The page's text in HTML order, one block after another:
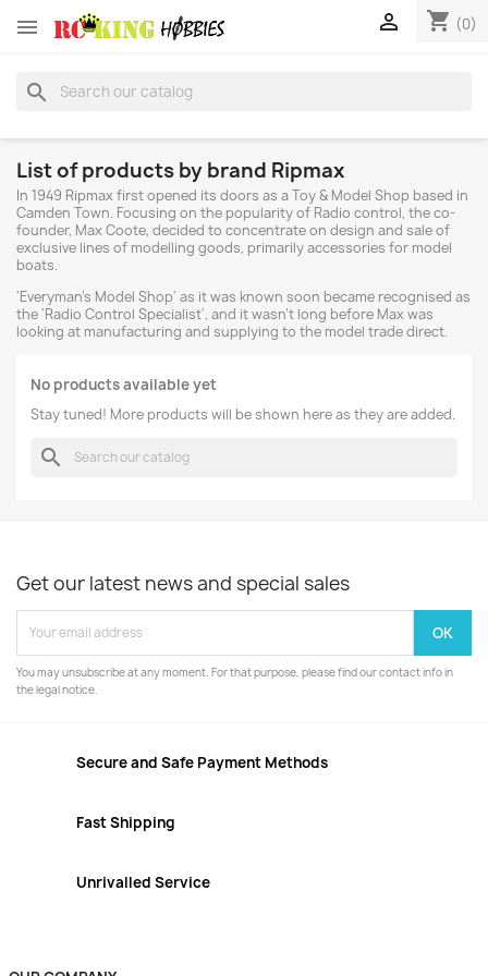
 shopping_cart (0)

search
List of products by brand Ripmax
In 1949 Ripmax first opened its doors as a Toy & Model Shop based in
Camden Town. Focusing on the popularity of Radio control, the co-
founder, Max Coote, decided to concentrate on design and sale of
exclusive lines of modelling goods, primarily accessories for model
boats.
'Everyman's Model Shop' as it was known soon became recognised as
the 'Radio Control Specialist', and it wasn't long before Max was
looking at manufacturing and supplying to the model trade direct.
No products available yet
Stay tuned! More products will be shown here as they are added.
search
Get our latest news and special sales
You may unsubscribe at any moment. For that purpose, please find our contact info in
the legal notice.
Secure and Safe Payment Methods
Fast Shipping
Unrivalled Service